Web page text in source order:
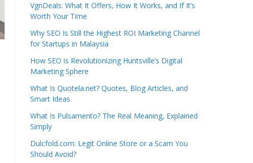
VgnDeals: What It Offers, How It Works, and If It’s
Worth Your Time
Why SEO Is Still the Highest ROI Marketing Channel
for Startups in Malaysia
How SEO is Revolutionizing Huntsville’s Digital
Marketing Sphere
What Is Quotela.net? Quotes, Blog Articles, and
Smart Ideas
What Is Pulsamento? The Real Meaning, Explained
Simply
Dulcfold.com: Legit Online Store or a Scam You
Should Avoid?